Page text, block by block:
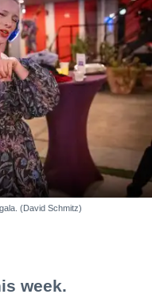
(David Schmitz)
week.